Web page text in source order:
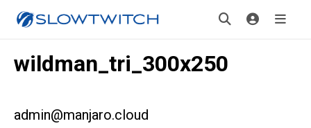
wildman_tri_300x250
admin@manjaro.cloud